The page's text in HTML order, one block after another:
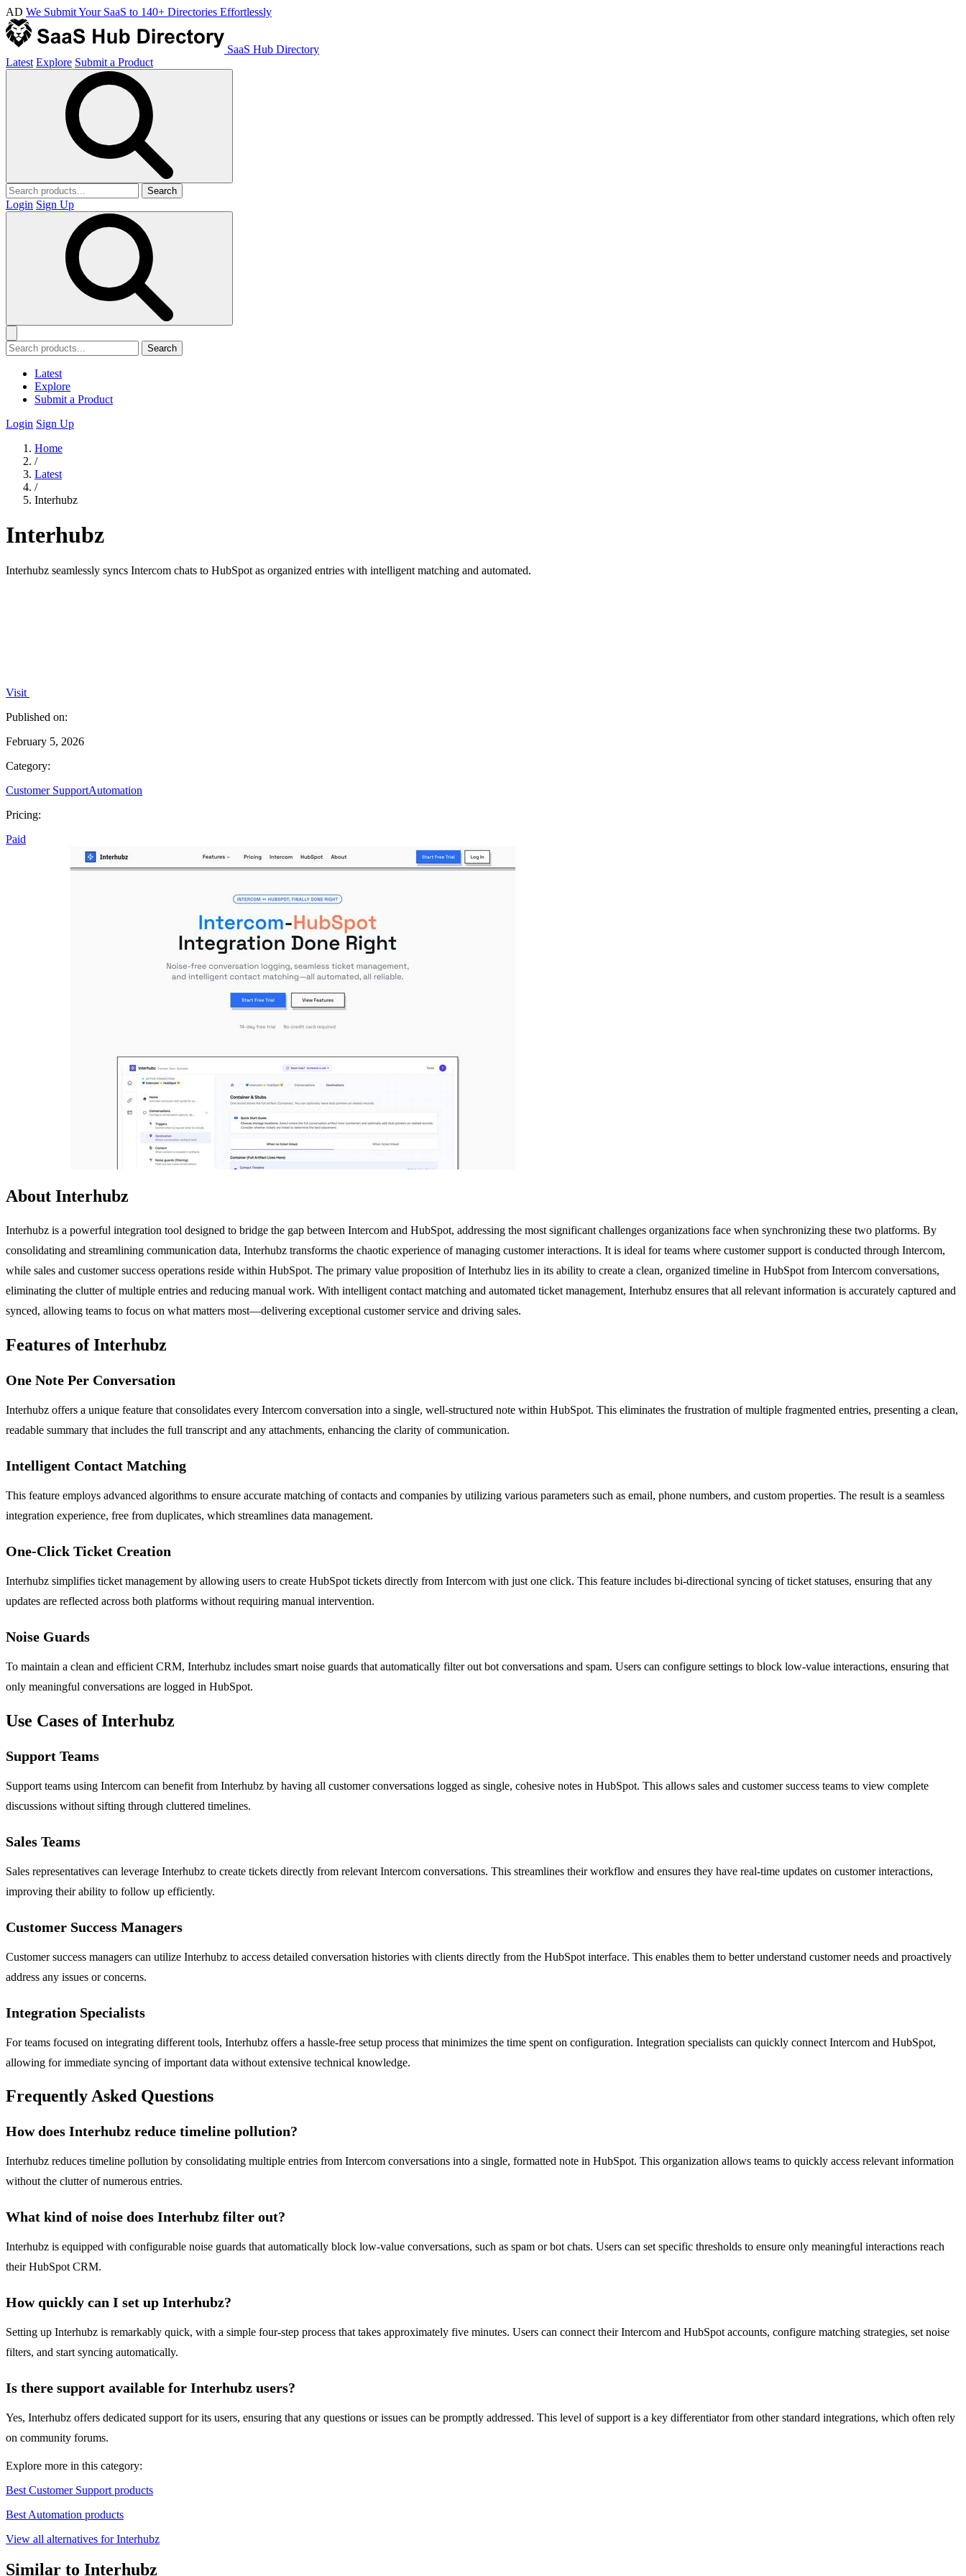
AD We Submit Your SaaS to 140+ Directories Effortlessly
SaaS Hub Directory
Latest Explore Submit a Product
Search
Login Sign Up
Search
Latest
Explore
Submit a Product
Login Sign Up
Home
/
Latest
/
Interhubz
Interhubz
Interhubz seamlessly syncs Intercom chats to HubSpot as organized entries with intelligent matching and automated.
Visit
Published on:
February 5, 2026
Category:
Customer SupportAutomation
Pricing:
Paid
About Interhubz
Interhubz is a powerful integration tool designed to bridge the gap between Intercom and HubSpot, addressing the most significant challenges organizations face when synchronizing these two platforms. By
consolidating and streamlining communication data, Interhubz transforms the chaotic experience of managing customer interactions. It is ideal for teams where customer support is conducted through Intercom,
while sales and customer success operations reside within HubSpot. The primary value proposition of Interhubz lies in its ability to create a clean, organized timeline in HubSpot from Intercom conversations,
eliminating the clutter of multiple entries and reducing manual work. With intelligent contact matching and automated ticket management, Interhubz ensures that all relevant information is accurately captured and
synced, allowing teams to focus on what matters most—delivering exceptional customer service and driving sales.
Features of Interhubz
One Note Per Conversation
Interhubz offers a unique feature that consolidates every Intercom conversation into a single, well-structured note within HubSpot. This eliminates the frustration of multiple fragmented entries, presenting a clean,
readable summary that includes the full transcript and any attachments, enhancing the clarity of communication.
Intelligent Contact Matching
This feature employs advanced algorithms to ensure accurate matching of contacts and companies by utilizing various parameters such as email, phone numbers, and custom properties. The result is a seamless
integration experience, free from duplicates, which streamlines data management.
One-Click Ticket Creation
Interhubz simplifies ticket management by allowing users to create HubSpot tickets directly from Intercom with just one click. This feature includes bi-directional syncing of ticket statuses, ensuring that any
updates are reflected across both platforms without requiring manual intervention.
Noise Guards
To maintain a clean and efficient CRM, Interhubz includes smart noise guards that automatically filter out bot conversations and spam. Users can configure settings to block low-value interactions, ensuring that
only meaningful conversations are logged in HubSpot.
Use Cases of Interhubz
Support Teams
Support teams using Intercom can benefit from Interhubz by having all customer conversations logged as single, cohesive notes in HubSpot. This allows sales and customer success teams to view complete
discussions without sifting through cluttered timelines.
Sales Teams
Sales representatives can leverage Interhubz to create tickets directly from relevant Intercom conversations. This streamlines their workflow and ensures they have real-time updates on customer interactions,
improving their ability to follow up efficiently.
Customer Success Managers
Customer success managers can utilize Interhubz to access detailed conversation histories with clients directly from the HubSpot interface. This enables them to better understand customer needs and proactively
address any issues or concerns.
Integration Specialists
For teams focused on integrating different tools, Interhubz offers a hassle-free setup process that minimizes the time spent on configuration. Integration specialists can quickly connect Intercom and HubSpot,
allowing for immediate syncing of important data without extensive technical knowledge.
Frequently Asked Questions
How does Interhubz reduce timeline pollution?
Interhubz reduces timeline pollution by consolidating multiple entries from Intercom conversations into a single, formatted note in HubSpot. This organization allows teams to quickly access relevant information
without the clutter of numerous entries.
What kind of noise does Interhubz filter out?
Interhubz is equipped with configurable noise guards that automatically block low-value conversations, such as spam or bot chats. Users can set specific thresholds to ensure only meaningful interactions reach
their HubSpot CRM.
How quickly can I set up Interhubz?
Setting up Interhubz is remarkably quick, with a simple four-step process that takes approximately five minutes. Users can connect their Intercom and HubSpot accounts, configure matching strategies, set noise
filters, and start syncing automatically.
Is there support available for Interhubz users?
Yes, Interhubz offers dedicated support for its users, ensuring that any questions or issues can be promptly addressed. This level of support is a key differentiator from other standard integrations, which often rely
on community forums.
Explore more in this category:
Best Customer Support products
Best Automation products
View all alternatives for Interhubz
Similar to Interhubz